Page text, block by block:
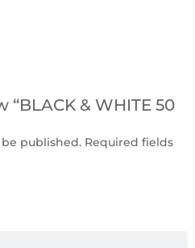
& WHITE 50
published. Required fields